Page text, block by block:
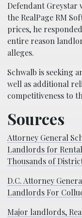
Defendant Greystar
the RealPage RM
prices, he
entire reason
alleges.
Schwalb is seeking
well as additional
competitiveness to
Sources
Attorney General
Landlords for
Thousands of
D.C. Attorney
Landlords For
Major landlords,